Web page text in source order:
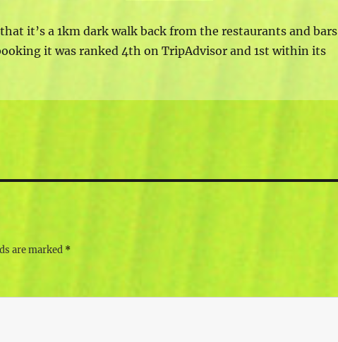
it’s a 1km dark walk back from the restaurants and bars
it was ranked 4th on TripAdvisor and 1st within its
are marked *